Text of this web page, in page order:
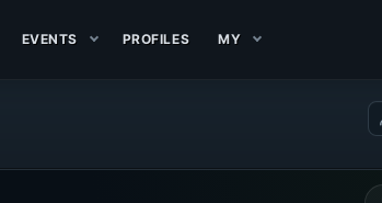
EVENTS PROFILES MY